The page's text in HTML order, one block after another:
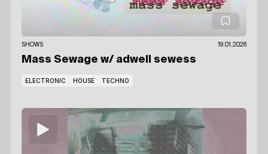
SHOWS 19.01.2026
Mass Sewage w/ adwell sewess
ELECTRONIC HOUSE TECHNO